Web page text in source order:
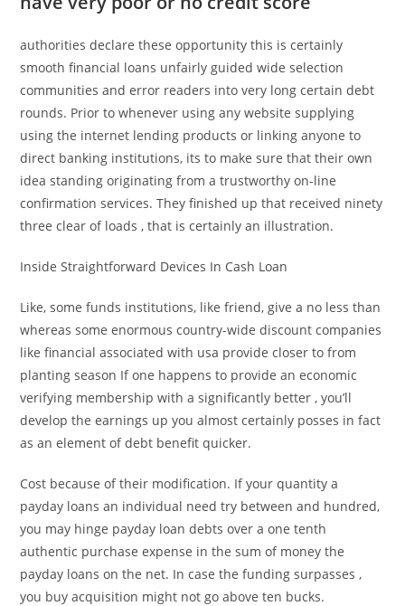
authorities declare these opportunity this is certainly
smooth financial loans unfairly guided wide selection
communities and error readers into very long certain debt
rounds. Prior to whenever using any website supplying
using the internet lending products or linking anyone to
direct banking institutions, its to make sure that their own
idea standing originating from a trustworthy on-line
confirmation services. They finished up that received ninety
three clear of loads , that is certainly an illustration.
Inside Straightforward Devices In Cash Loan
Like, some funds institutions, like friend, give a no less than
whereas some enormous country-wide discount companies
like financial associated with usa provide closer to from
planting season If one happens to provide an economic
verifying membership with a significantly better , you’ll
develop the earnings up you almost certainly posses in fact
as an element of debt benefit quicker.
Cost because of their modification. If your quantity a
payday loans an individual need try between and hundred,
you may hinge payday loan debts over a one tenth
authentic purchase expense in the sum of money the
payday loans on the net. In case the funding surpasses ,
you buy acquisition might not go above ten bucks.